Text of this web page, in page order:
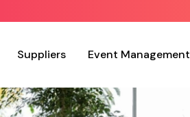
Suppliers Event Management